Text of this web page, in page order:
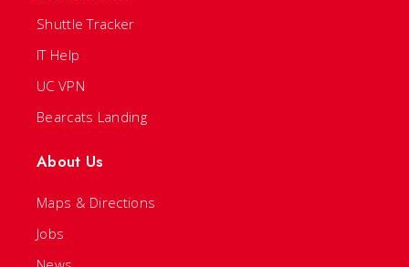
Shuttle Tracker
IT Help
UC VPN
Bearcats Landing
About Us
Maps & Directions
Jobs